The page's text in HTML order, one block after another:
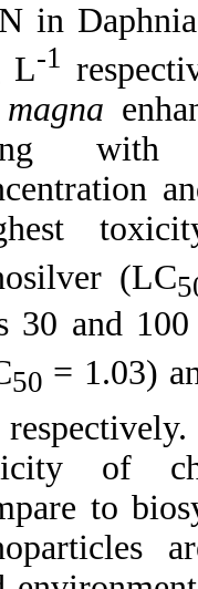
in
L-1
with
(LC
30 and
50 = 1.03)
of
to